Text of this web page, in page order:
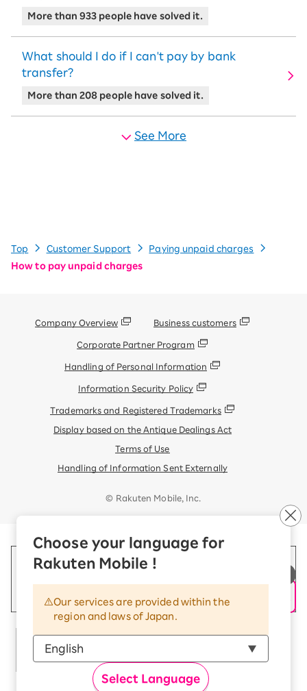
Choose your language for
Rakuten Mobile !
Our services are provided within the
region and laws of Japan.
Select Language
More than 933 people have solved it.
What should I do if I can't pay by bank
transfer?
More than 208 people have solved it.
See More
Top Customer Support
Paying unpaid charges
How to pay unpaid charges
Company Overview Business customers
Corporate Partner Program
Handling of Personal Information
Information Security Policy
Trademarks and Registered Trademarks
Display based on the Antique Dealings Act
Terms of Use
Handling of Information Sent Externally
© Rakuten Mobile, Inc.